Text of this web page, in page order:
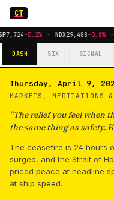
CT
7,724-0.2% NDX29,488-0.8%
DASH SIX SIGNAL
Thursday, April 9,
MARKETS, MEDITATIONS
“The relief you feel when
the same thing as safety.
The ceasefire is 24 hours
surged, and the Strait of
priced peace at headline
at ship speed.